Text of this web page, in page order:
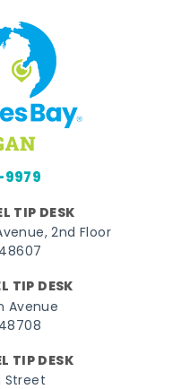
TIP DESK
2nd Floor
TIP DESK
Avenue
TIP DESK
Street